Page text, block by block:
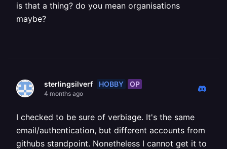
is that a thing? do you mean organisations
maybe?
sterlingsilverf HOBBY OP
4 months ago
I checked to be sure of verbiage. It's the same
email/authentication, but different accounts from
githubs standpoint. Nonetheless I cannot get it to